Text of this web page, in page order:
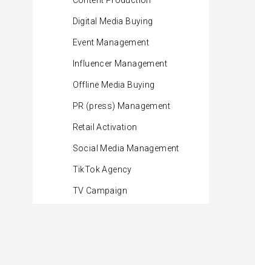
Digital Media Buying
Event Management
Influencer Management
Offline Media Buying
PR (press) Management
Retail Activation
Social Media Management
TikTok Agency
TV Campaign